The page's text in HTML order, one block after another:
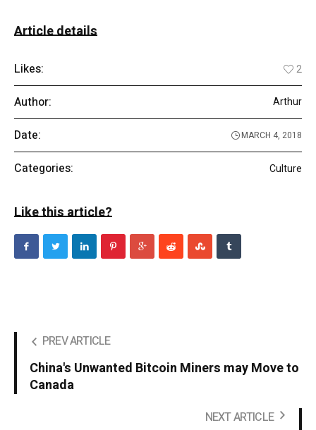
Article details
Likes: 2
Author: Arthur
Date: MARCH 4, 2018
Categories: Culture
Like this article?
PREV ARTICLE
China's Unwanted Bitcoin Miners may Move to
Canada
NEXT ARTICLE